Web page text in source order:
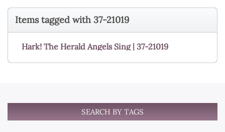
Items tagged with 37-21019
Hark! The Herald Angels Sing | 37-21019
SEARCH BY TAGS